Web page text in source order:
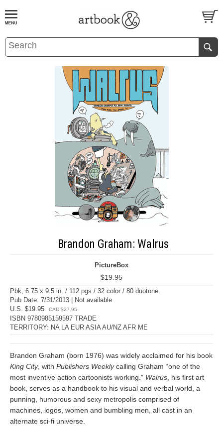
BOOKS EVENTS AND FEATURES
Brandon Graham: Walrus
PictureBox
$19.95
Pbk, 6.75 x 9.5 in. / 112 pgs / 32 color / 80 duotone.
Pub Date: 7/31/2013 | Not available
U.S. $19.95
CAD $27.95
ISBN 9780985159597 TRADE
TERRITORY: NA LA EUR ASIA AU/NZ AFR ME
Brandon Graham (born 1976) was widely acclaimed for his book
King City, with Publishers Weeklycalling Graham “one of the
most inventive action cartoonists working.” Walrus , his first art
book, serves as a handbook to his visual and verbal world, a
punning, humorous and sexy metropolis comprised of
machines, logos, women and bumbling men, all cast in an
alternate sci-fi universe.